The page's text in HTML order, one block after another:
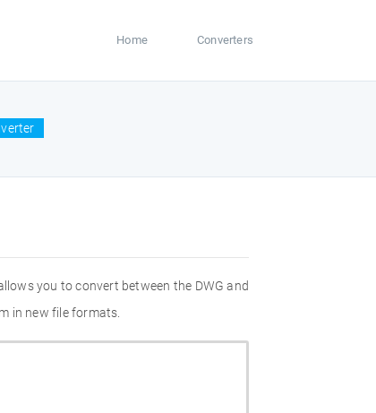
Home Converters
you to convert between the DWG and
in new file formats.